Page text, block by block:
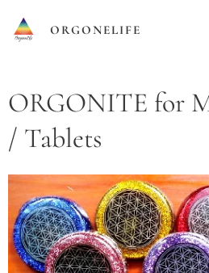
ORGONELIFE
ORGONITE for
/ Tablets